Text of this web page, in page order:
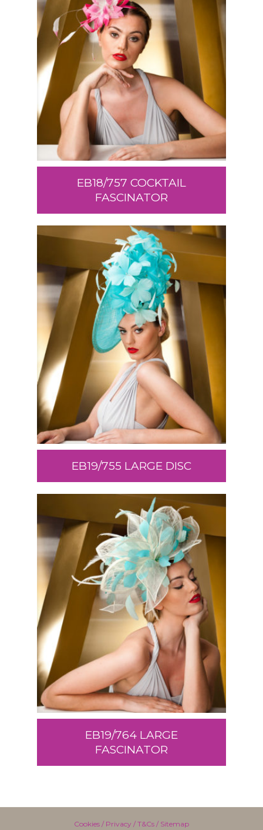
EB18/757 COCKTAIL
FASCINATOR
EB19/755 LARGE DISC
EB19/764 LARGE
FASCINATOR
Cookies / Privacy / T&Cs / Sitemap